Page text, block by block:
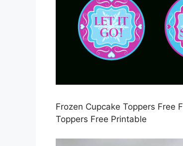
Frozen Cupcake Toppers Free
Toppers Free Printable